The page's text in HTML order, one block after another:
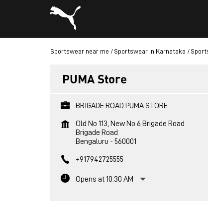
Sportswear near me Sportswear in Karnataka
PUMA Store
BRIGADE ROAD PUMA STORE
Old No 113, New No 6 Brigade Road
Brigade Road
Bengaluru - 560001
+917942725555
Opens at 10:30 AM